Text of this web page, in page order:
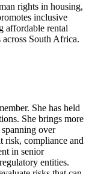
rights in housing,
inclusive
affordable rental
across South Africa.
She has held
She brings more
over
risk, compliance and
in senior
entities.